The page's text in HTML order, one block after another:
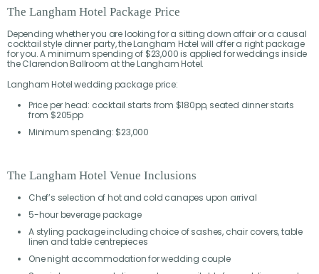
The Langham Hotel Package Price
Depending whether you are looking for a sitting down affair or a causal
cocktail style dinner party, the Langham Hotel will offer a right package
for you. A minimum spending of $23,000 is applied for weddings inside
the Clarendon Ballroom at the Langham Hotel.
Langham Hotel wedding package price:
Price per head: cocktail starts from $180pp, seated dinner starts
from $205pp
Minimum spending: $23,000
The Langham Hotel Venue Inclusions
Chef’s selection of hot and cold canapes upon arrival
5-hour beverage package
A styling package including choice of sashes, chair covers, table
linen and table centrepieces
One night accommodation for wedding couple